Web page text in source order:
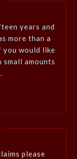
years and
more than a
you would like
small amounts
please